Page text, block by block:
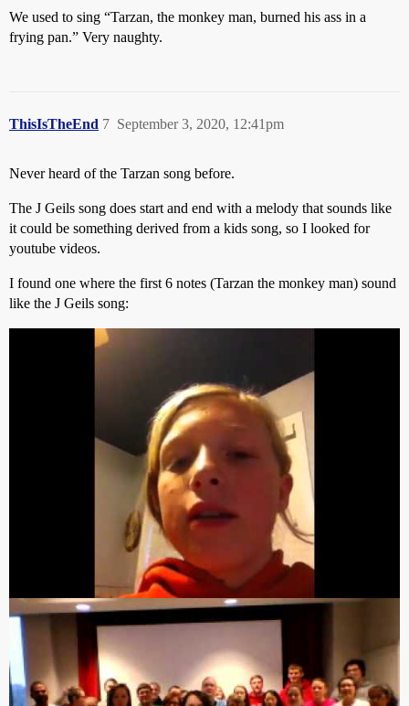
We used to sing “Tarzan, the monkey man, burned his ass in a
frying pan.” Very naughty.
ThisIsTheEnd September 3, 2020, 12:41pm
7
Never heard of the Tarzan song before.
The J Geils song does start and end with a melody that sounds like
it could be something derived from a kids song, so I looked for
youtube videos.
I found one where the first 6 notes (Tarzan the monkey man) sound
like the J Geils song:
but all the rest were either chants like this: